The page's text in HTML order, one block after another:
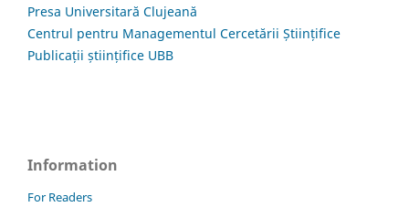
Presa Universitară Clujeană
Centrul pentru Managementul Cercetării Științifice
Publicații științifice UBB
Information
For Readers